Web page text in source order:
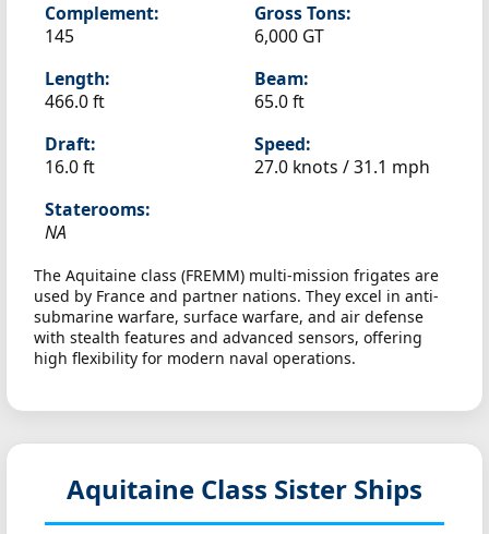
Complement:
145
Gross Tons:
6,000 GT
Length:
466.0 ft
Beam:
65.0 ft
Draft:
16.0 ft
Speed:
27.0 knots /31.1 mph
Staterooms:
NA
The Aquitaine class (FREMM) multi-mission frigates are
used by France and partner nations. They excel in anti-
submarine warfare, surface warfare, and air defense
with stealth features and advanced sensors, offering
high flexibility for modern naval operations.
Aquitaine Class Sister Ships